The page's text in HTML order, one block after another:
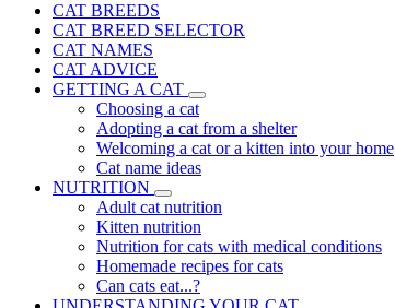
CAT BREEDS
CAT BREED SELECTOR
CAT NAMES
CAT ADVICE
GETTING A CAT
Choosing a cat
Adopting a cat from a shelter
Welcoming a cat or a kitten into your home
Cat name ideas
NUTRITION
Adult cat nutrition
Kitten nutrition
Nutrition for cats with medical conditions
Homemade recipes for cats
Can cats eat...?